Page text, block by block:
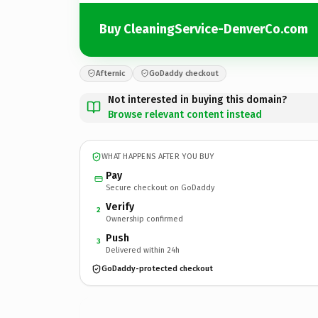
Buy CleaningService-DenverCo.com
Afternic GoDaddy checkout
Not interested in buying this domain?
Browse relevant content instead
WHAT HAPPENS AFTER YOU BUY
Pay
Secure checkout on GoDaddy
2 Verify
Ownership confirmed
3 Push
Delivered within 24h
GoDaddy-protected checkout